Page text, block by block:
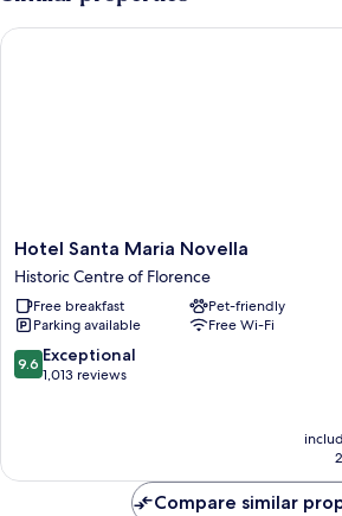
Hotel
Santa
Maria
Novella
Historic
Centre
of
Hotel Santa Maria Novella
Historic Centre of Florence
Free breakfast
Pet-friendly
Parking available
Free Wi-Fi
9.6
out
reviews
9.6 Exceptional
1,013 reviews
Hotel Santa Maria Novella
Compare similar